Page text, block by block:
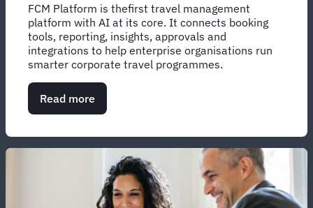
FCM Platform is thefirst travel management
platform with AI at its core. It connects booking
tools, reporting, insights, approvals and
integrations to help enterprise organisations run
smarter corporate travel programmes.
Read more
Corporate
management
platform